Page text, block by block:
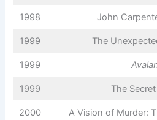
1998 John
1999 The
1999
1999 The
2000 A Vision of Murder: